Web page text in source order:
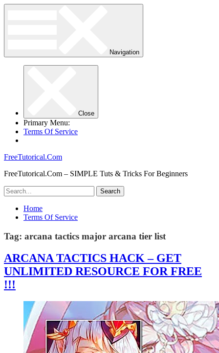
Navigation
Close
Primary Menu:
Terms Of Service
FreeTutorical.Com
FreeTutorical.Com – SIMPLE Tuts & Tricks For Beginners
Home
Terms Of Service
Tag: arcana tactics major arcana tier list
ARCANA TACTICS HACK – GET
UNLIMITED RESOURCE FOR FREE
!!!